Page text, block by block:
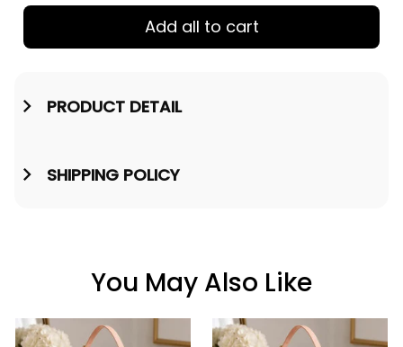
Add all to cart
PRODUCT DETAIL
SHIPPING POLICY
You May Also Like